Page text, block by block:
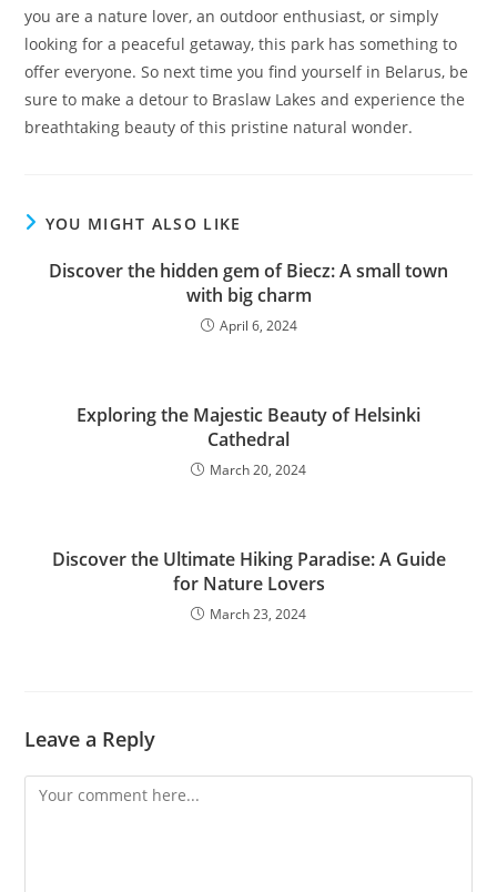
you are a nature lover, an outdoor enthusiast, or simply
looking for a peaceful getaway, this park has something to
offer everyone. So next time you find yourself in Belarus, be
sure to make a detour to Braslaw Lakes and experience the
breathtaking beauty of this pristine natural wonder.
YOU MIGHT ALSO LIKE
Discover the hidden gem of Biecz: A small town
with big charm
April 6, 2024
Exploring the Majestic Beauty of Helsinki
Cathedral
March 20, 2024
Discover the Ultimate Hiking Paradise: A Guide
for Nature Lovers
March 23, 2024
Leave a Reply
Comment